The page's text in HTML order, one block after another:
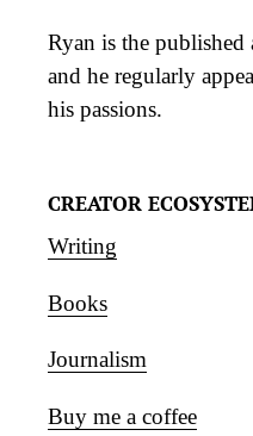
Ryan is the published
and he regularly
his passions.
CREATOR
Writing
Books
Journalism
Buy me a coffee